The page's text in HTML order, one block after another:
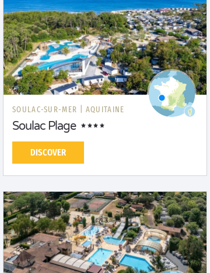
SOULAC-SUR-MER | AQUITAINE
Soulac Plage
DISCOVER